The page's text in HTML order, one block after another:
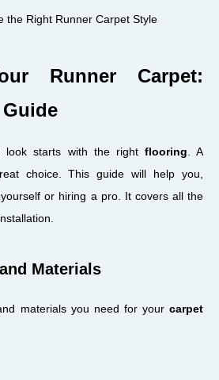
the Right Runner Carpet Style
Runner Carpet:
look starts with the right flooring . A
choice. This guide will help you,
or hiring a pro. It covers all the
Materials
materials you need for your carpet